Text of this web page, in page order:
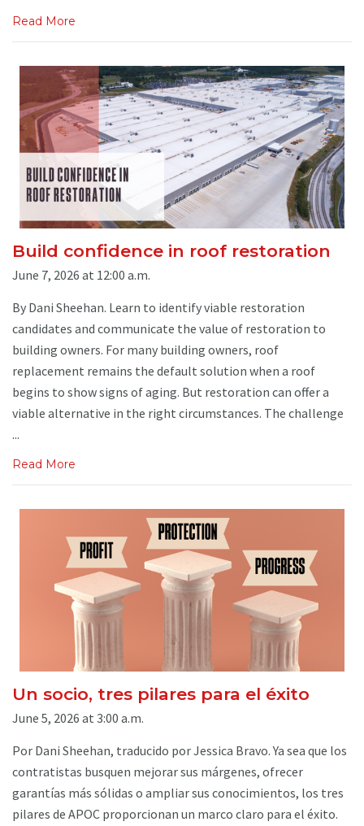
Read More
Build confidence in roof restoration
June 7, 2026 at 12:00 a.m.
By Dani Sheehan. Learn to identify viable restoration
candidates and communicate the value of restoration to
building owners. For many building owners, roof
replacement remains the default solution when a roof
begins to show signs of aging. But restoration can offer a
viable alternative in the right circumstances. The challenge
...
Read More
Un socio, tres pilares para el éxito
June 5, 2026 at 3:00 a.m.
Por Dani Sheehan, traducido por Jessica Bravo. Ya sea que los
contratistas busquen mejorar sus márgenes, ofrecer
garantías más sólidas o ampliar sus conocimientos, los tres
pilares de APOC proporcionan un marco claro para el éxito.